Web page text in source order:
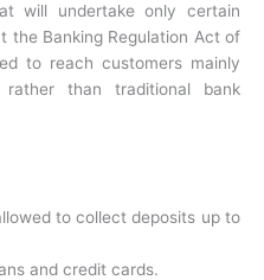
will undertake only certain
the Banking Regulation Act of
to reach customers mainly
than traditional bank
to collect deposits up to
and credit cards.